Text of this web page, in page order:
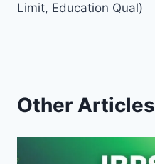
Limit, Education Qual)
Other Articles